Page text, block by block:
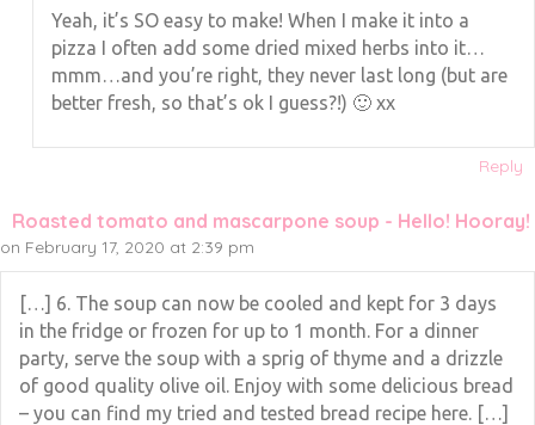
Yeah, it’s SO easy to make! When I make it into a
pizza I often add some dried mixed herbs into it…
mmm…and you’re right, they never last long (but are
better fresh, so that’s ok I guess?!) 🙂 xx
Reply
Roasted tomato and mascarpone soup - Hello! Hooray!
on February 17, 2020 at 2:39 pm
[…] 6. The soup can now be cooled and kept for 3 days
in the fridge or frozen for up to 1 month. For a dinner
party, serve the soup with a sprig of thyme and a drizzle
of good quality olive oil. Enjoy with some delicious bread
– you can find my tried and tested bread recipe here. […]